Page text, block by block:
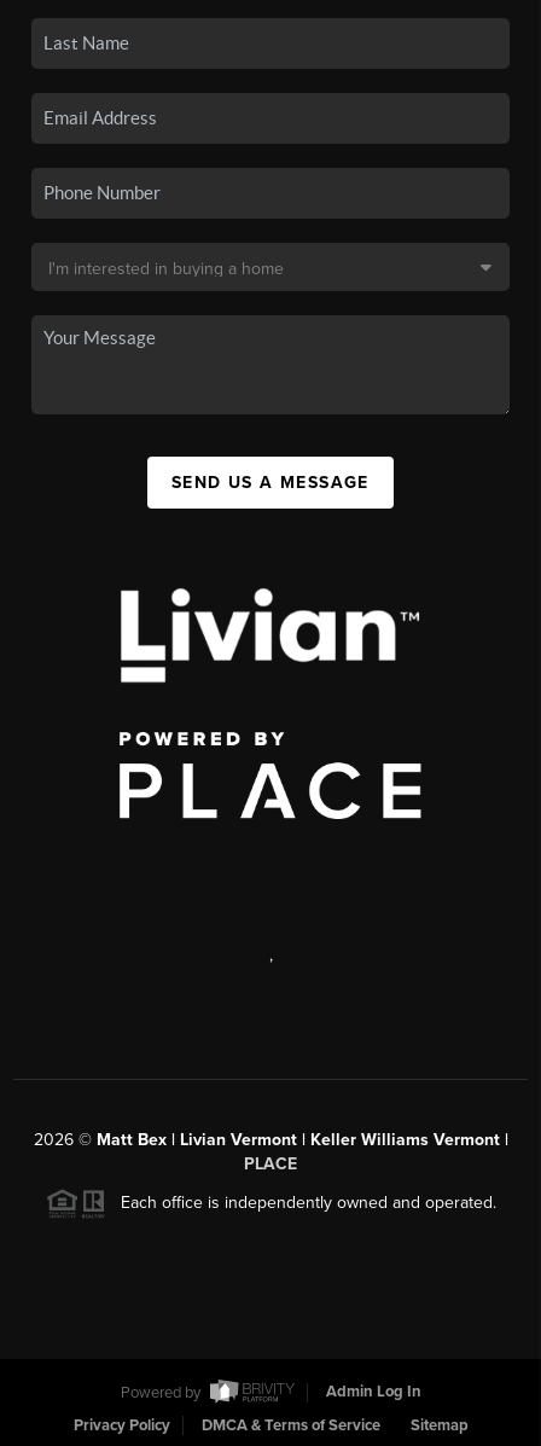
SEND US A MESSAGE
,
2026© Matt Bex | Livian Vermont | Keller Williams Vermont |
PLACE
Each office is independently owned and operated.
Powered by
Admin Log In
Privacy Policy
DMCA & Terms of Service Sitemap